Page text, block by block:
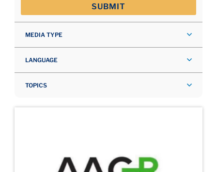
SUBMIT
MEDIA TYPE
LANGUAGE
TOPICS